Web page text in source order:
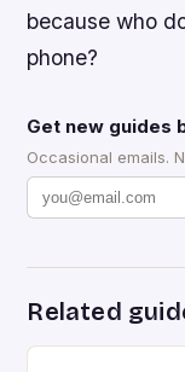
because who
phone?
Get new guides
Occasional emails.
Related